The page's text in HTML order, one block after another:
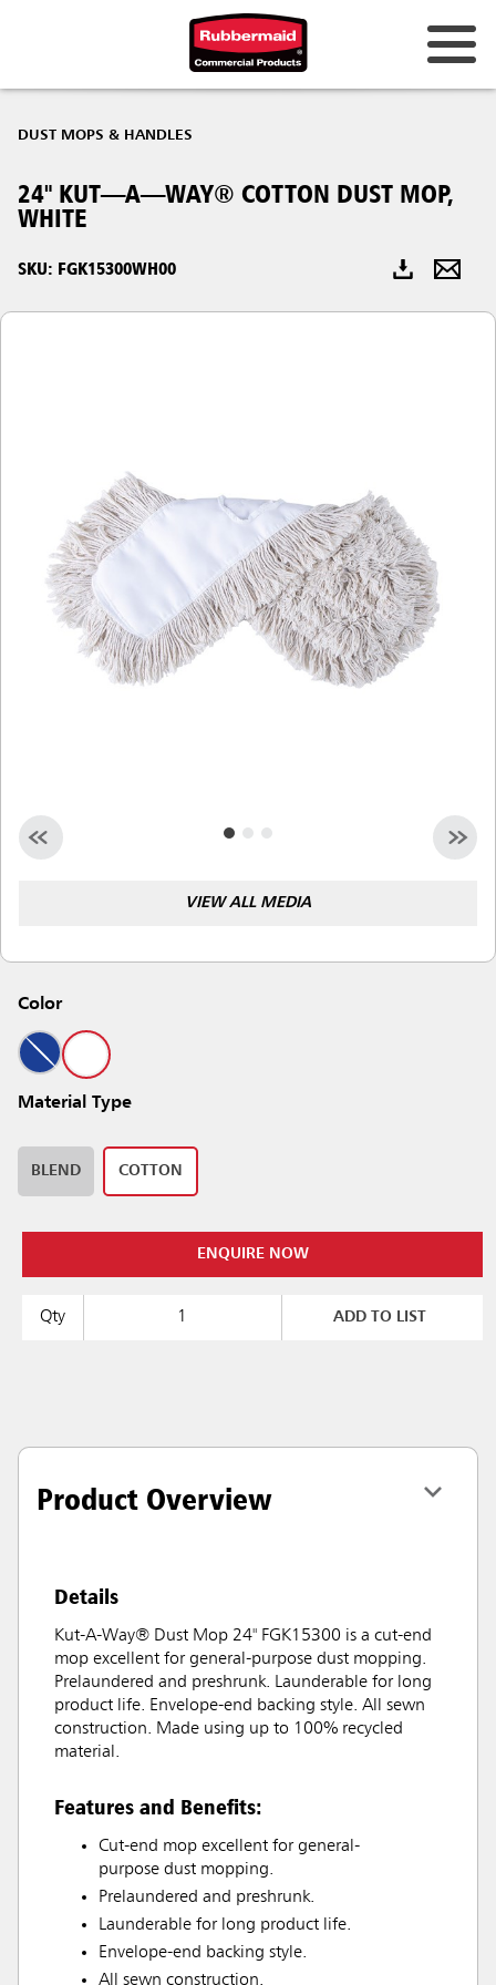
Hong Kong
Singapore
Malaysia
Indonesia
Taiwan (CN)
DUST MOPS & HANDLES
24" KUT—A—WAY® COTTON DUST MOP,
WHITE
SKU: FGK15300WH00
VIEW ALL MEDIA
Color
Material Type
BLEND COTTON
ENQUIRE NOW
Qty ADD TO LIST
Product Overview
Details
Kut-A-Way® Dust Mop 24" FGK15300 is a cut-end
mop excellent for general-purpose dust mopping.
Prelaundered and preshrunk. Launderable for long
product life. Envelope-end backing style. All sewn
construction. Made using up to 100% recycled
material.
Features and Benefits:
Cut-end mop excellent for general-
purpose dust mopping.
Prelaundered and preshrunk.
Launderable for long product life.
Envelope-end backing style.
All sewn construction.